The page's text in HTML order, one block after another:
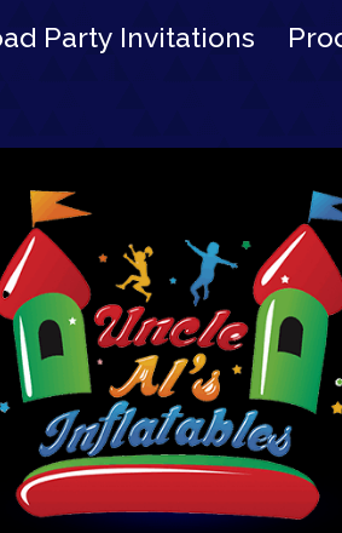
Party Invitations